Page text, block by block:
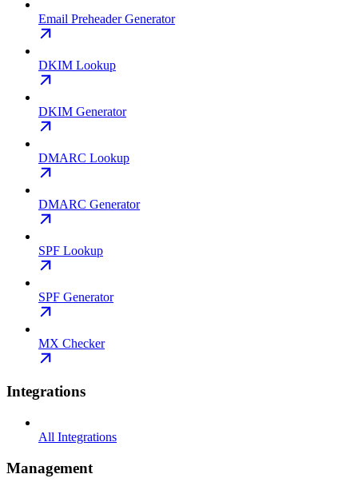
Email Preheader Generator
DKIM Lookup
DKIM Generator
DMARC Lookup
DMARC Generator
SPF Lookup
SPF Generator
MX Checker
Integrations
All Integrations
Management